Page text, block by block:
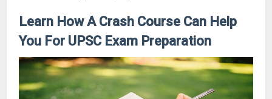
Learn How A Crash Course Can Help
You For UPSC Exam Preparation